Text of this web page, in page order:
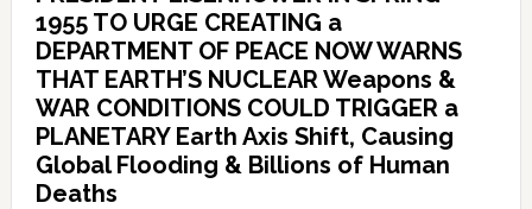
1955 TO URGE CREATING a
DEPARTMENT OF PEACE NOW WARNS
THAT EARTH’S NUCLEAR Weapons &
WAR CONDITIONS COULD TRIGGER a
PLANETARY Earth Axis Shift, Causing
Global Flooding & Billions of Human
Deaths